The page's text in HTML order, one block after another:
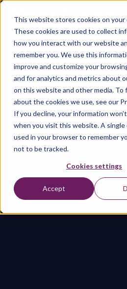
This website stores cookies on your
These cookies are used to collect
how you interact with our website
remember you. We use this
improve and customize your
and for analytics and metrics about
on this website and other media. To
about the cookies we use, see our
If you decline, your information
when you visit this website. A single
used in your browser to remember
not to be tracked.
Cookies settings
Accept